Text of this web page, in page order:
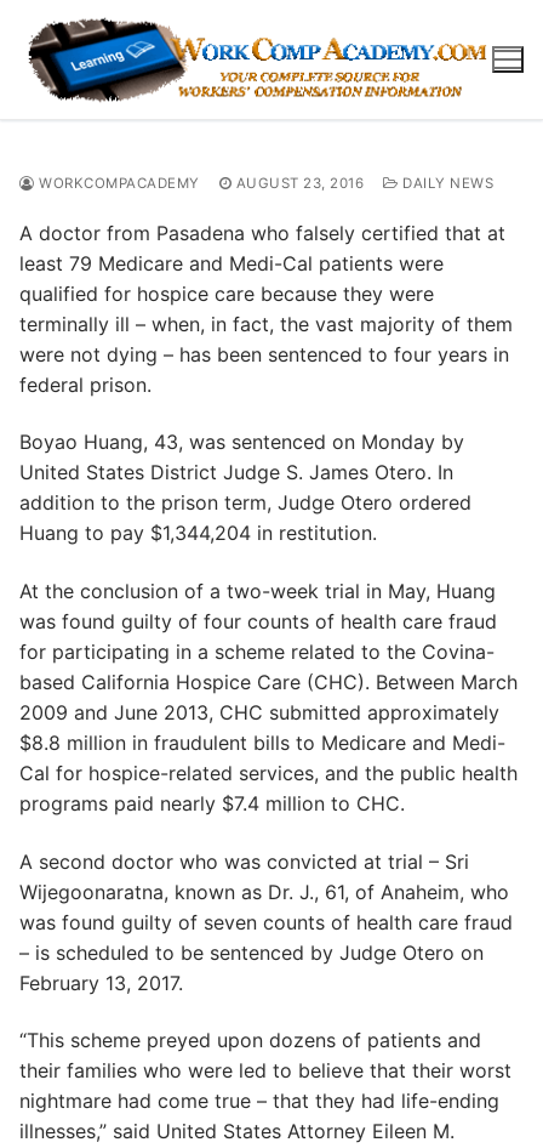
content
WORKCOMPACADEMY AUGUST 23, 2016 DAILY NEWS
A doctor from Pasadena who falsely certified that at
least 79 Medicare and Medi-Cal patients were
qualified for hospice care because they were
terminally ill – when, in fact, the vast majority of them
were not dying – has been sentenced to four years in
federal prison.
Boyao Huang, 43, was sentenced on Monday by
United States District Judge S. James Otero. In
addition to the prison term, Judge Otero ordered
Huang to pay $1,344,204 in restitution.
At the conclusion of a two-week trial in May, Huang
was found guilty of four counts of health care fraud
for participating in a scheme related to the Covina-
based California Hospice Care (CHC). Between March
2009 and June 2013, CHC submitted approximately
$8.8 million in fraudulent bills to Medicare and Medi-
Cal for hospice-related services, and the public health
programs paid nearly $7.4 million to CHC.
A second doctor who was convicted at trial – Sri
Wijegoonaratna, known as Dr. J., 61, of Anaheim, who
was found guilty of seven counts of health care fraud
– is scheduled to be sentenced by Judge Otero on
February 13, 2017.
“This scheme preyed upon dozens of patients and
their families who were led to believe that their worst
nightmare had come true – that they had life-ending
illnesses,” said United States Attorney Eileen M.